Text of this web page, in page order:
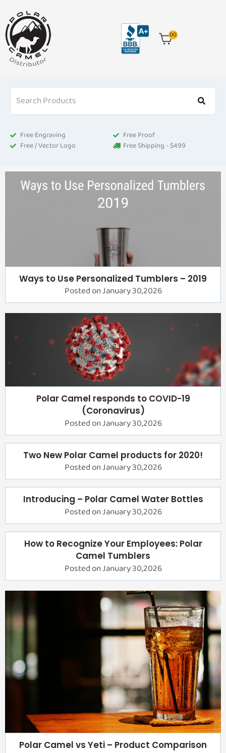
content
00
Free Engraving
Free / Vector Logo
Free Proof
Free Shipping - $499
Ways to Use Personalized Tumblers – 2019
Posted on January 30,2026
Polar Camel responds to COVID-19
(Coronavirus)
Posted on January 30,2026
Two New Polar Camel products for 2020!
Posted on January 30,2026
Introducing – Polar Camel Water Bottles
Posted on January 30,2026
How to Recognize Your Employees: Polar
Camel Tumblers
Posted on January 30,2026
Polar Camel vs Yeti – Product Comparison